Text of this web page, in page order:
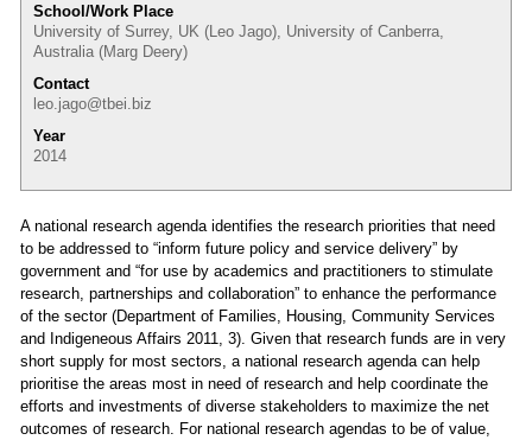
School/Work Place
University of Surrey, UK (Leo Jago), University of Canberra,
Australia (Marg Deery)
Contact
leo.jago@tbei.biz
Year
2014
A national research agenda identifies the research priorities that need
to be addressed to “inform future policy and service delivery” by
government and “for use by academics and practitioners to stimulate
research, partnerships and collaboration” to enhance the performance
of the sector (Department of Families, Housing, Community Services
and Indigeneous Affairs 2011, 3). Given that research funds are in very
short supply for most sectors, a national research agenda can help
prioritise the areas most in need of research and help coordinate the
efforts and investments of diverse stakeholders to maximize the net
outcomes of research. For national research agendas to be of value,